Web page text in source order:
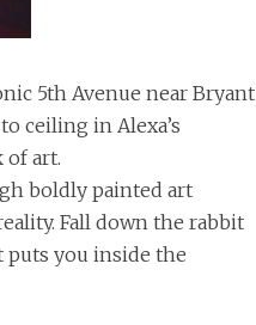
5th Avenue near Bryant
ceiling in Alexa’s
of art.
boldly painted art
Fall down the rabbit
puts you inside the